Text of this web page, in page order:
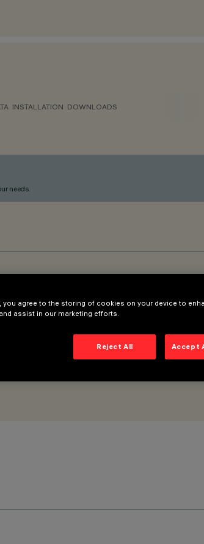
INSTALLATION DOWNLOADS
needs.
you agree to the storing of cookies on your device to
assist in our marketing efforts.
Reject All Accept